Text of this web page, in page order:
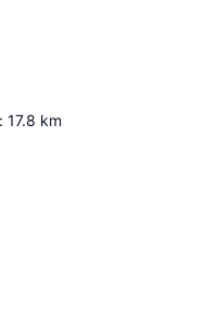
: 17.8 km